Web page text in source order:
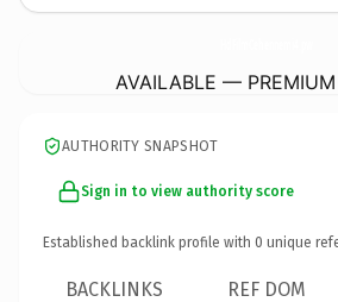
AVAILABLE —
AUTHORITY SNAPSHOT
Sign in to view authority score
Established backlink profile with 0 unique
BACKLINKS REF DOM